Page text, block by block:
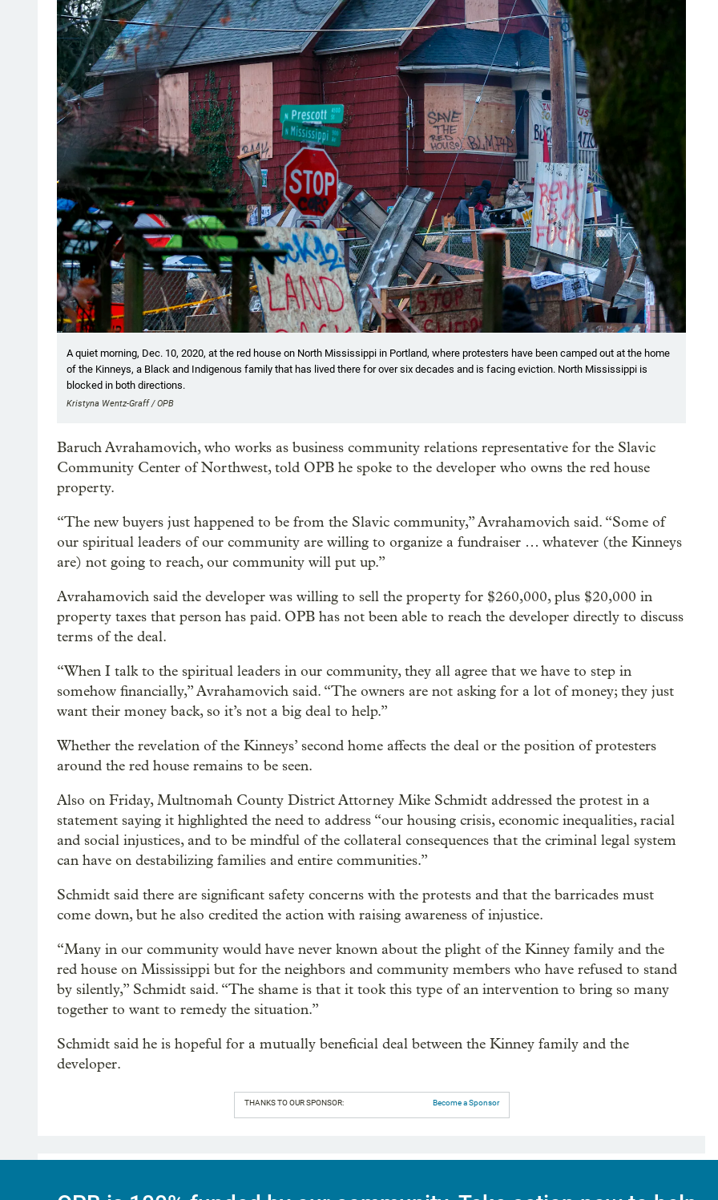
A quiet morning, Dec. 10, 2020, at the red house on North Mississippi in Portland, where protesters have been camped out at the home
of the Kinneys, a Black and Indigenous family that has lived there for over six decades and is facing eviction. North Mississippi is
blocked in both directions.
Kristyna Wentz-Graff / OPB
Baruch Avrahamovich, who works as business community relations representative for the Slavic
Community Center of Northwest, told OPB he spoke to the developer who owns the red house
property.
“The new buyers just happened to be from the Slavic community,” Avrahamovich said. “Some of
our spiritual leaders of our community are willing to organize a fundraiser … whatever (the Kinneys
are) not going to reach, our community will put up.”
Avrahamovich said the developer was willing to sell the property for $260,000, plus $20,000 in
property taxes that person has paid. OPB has not been able to reach the developer directly to discuss
terms of the deal.
“When I talk to the spiritual leaders in our community, they all agree that we have to step in
somehow financially,” Avrahamovich said. “The owners are not asking for a lot of money; they just
want their money back, so it’s not a big deal to help.”
Whether the revelation of the Kinneys’ second home affects the deal or the position of protesters
around the red house remains to be seen.
Also on Friday, Multnomah County District Attorney Mike Schmidt addressed the protest in a
statement saying it highlighted the need to address “our housing crisis, economic inequalities, racial
and social injustices, and to be mindful of the collateral consequences that the criminal legal system
can have on destabilizing families and entire communities.”
Schmidt said there are significant safety concerns with the protests and that the barricades must
come down, but he also credited the action with raising awareness of injustice.
“Many in our community would have never known about the plight of the Kinney family and the
red house on Mississippi but for the neighbors and community members who have refused to stand
by silently,” Schmidt said. “The shame is that it took this type of an intervention to bring so many
together to want to remedy the situation.”
Schmidt said he is hopeful for a mutually beneficial deal between the Kinney family and the
developer.
THANKS TO OUR SPONSOR: Become a Sponsor